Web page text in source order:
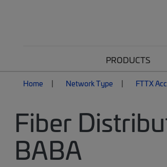
PRODUCTS
Home Network Type FTTX
Fiber
BABA